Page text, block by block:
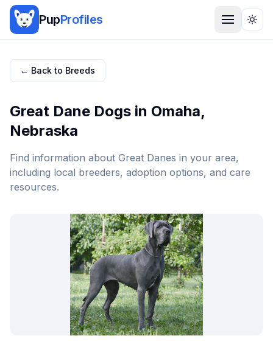
PupProfiles
← Back to Breeds
Great Dane Dogs in Omaha,
Nebraska
Find information about Great Danes in your area,
including local breeders, adoption options, and care
resources.